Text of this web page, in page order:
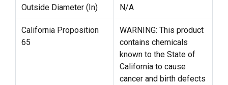
Outside Diameter (In) N/A
California Proposition
65
WARNING: This product
contains chemicals
known to the State of
California to cause
cancer and birth defects